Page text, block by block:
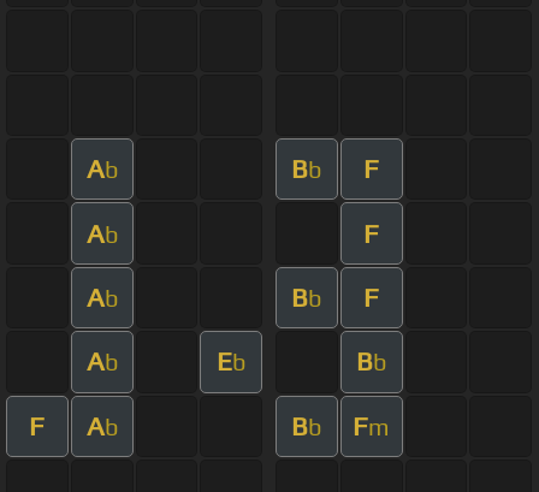
Ab Bb F
Ab F
Ab Bb F
Ab Eb Bb
F Ab Bb Fm